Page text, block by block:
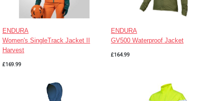
ENDURA
Women's SingleTrack Jacket II
Harvest
£169.99
ENDURA
GV500 Waterproof Jacket
£164.99